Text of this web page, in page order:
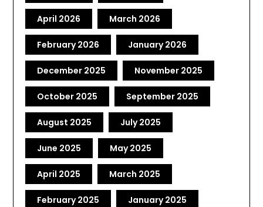
April 2026 March 2026
February 2026 January 2026
December 2025 November 2025
October 2025 September 2025
August 2025 July 2025
June 2025 May 2025
April 2025 March 2025
February 2025 January 2025